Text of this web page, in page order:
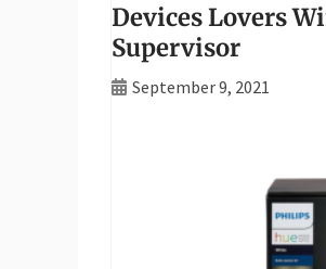
Devices Lovers
Supervisor
September 9, 2021